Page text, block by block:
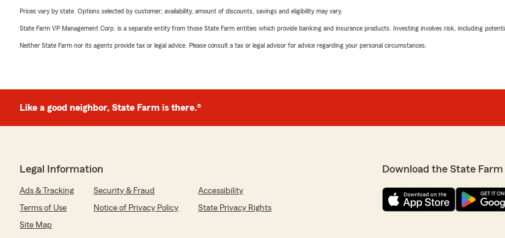
Prices vary by state. Options selected by customer; availability, amount of discounts, savings and eligibility may vary.
State Farm VP Management Corp. is a separate entity from those State Farm entities which provide banking and insurance products. Investing involves risk, including
Neither State Farm nor its agents provide tax or legal advice. Please consult a tax or legal advisor for advice regarding your personal circumstances.
Like a good neighbor, State Farm is there.®
Legal Information
Ads & Tracking Security & Fraud
Accessibility
Terms of Use
Notice of Privacy Policy
State Privacy Rights
Site Map
Download the State